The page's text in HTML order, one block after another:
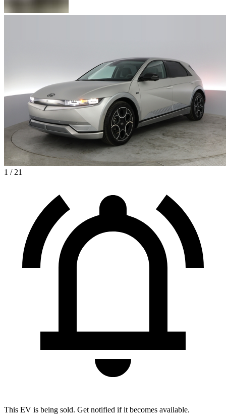
1 / 21
This EV is being sold. Get notified if it becomes available.